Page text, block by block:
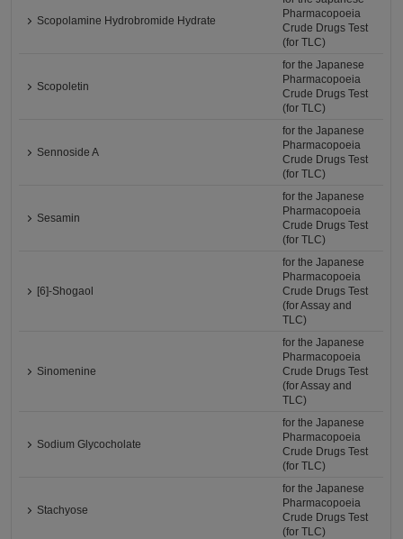
Scopolamine Hydrobromide Hydrate
Pharmacopoeia
Crude Drugs Test
(for TLC)
Scopoletin
for the Japanese
Pharmacopoeia
Crude Drugs Test
(for TLC)
Sennoside A
for the Japanese
Pharmacopoeia
Crude Drugs Test
(for TLC)
Sesamin
for the Japanese
Pharmacopoeia
Crude Drugs Test
(for TLC)
[6]-Shogaol
for the Japanese
Pharmacopoeia
Crude Drugs Test
(for Assay and
TLC)
Sinomenine
for the Japanese
Pharmacopoeia
Crude Drugs Test
(for Assay and
TLC)
Sodium Glycocholate
for the Japanese
Pharmacopoeia
Crude Drugs Test
(for TLC)
Stachyose
for the Japanese
Pharmacopoeia
Crude Drugs Test
(for TLC)